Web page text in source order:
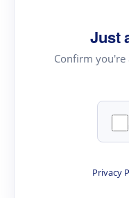
Just
Confirm you're
Privacy